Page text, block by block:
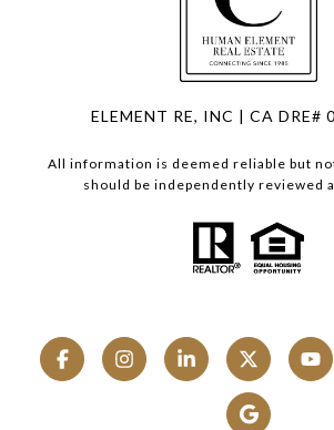
ELEMENT RE, INC | CA DRE#
All information is deemed reliable but
should be independently reviewed